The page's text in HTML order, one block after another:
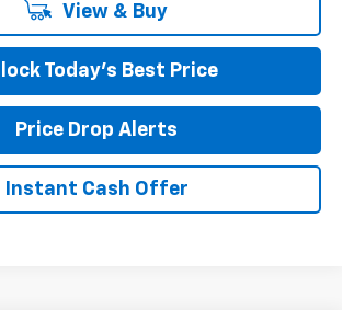
View & Buy
Today’s Best Price
Price Drop Alerts
Instant Cash Offer